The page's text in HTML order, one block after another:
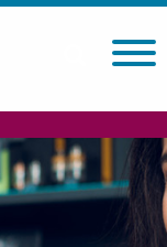
Search site